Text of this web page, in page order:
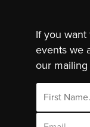
If you
events we
our mailing